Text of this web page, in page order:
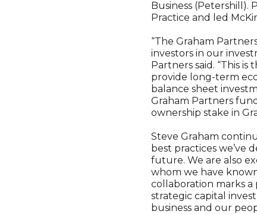
Business (Petershill).
Practice and led
“The Graham
investors in our
Partners said. “This
provide long-term
balance sheet
Graham Partners
ownership stake in
Steve Graham
best practices we’ve
future. We are also
whom we have
collaboration marks a
strategic capital
business and our